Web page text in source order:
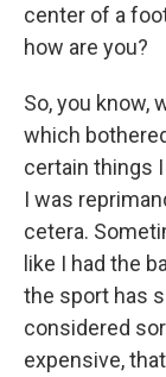
center of a
how are you?
So, you know,
which
certain things
I was
cetera.
like I had the
the sport has
considered
expensive,